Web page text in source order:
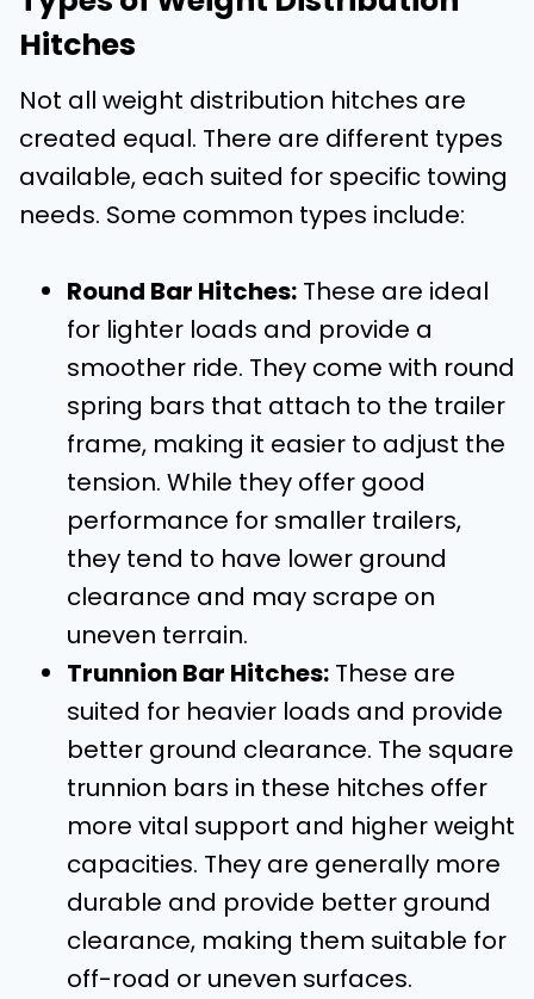
Hitches
Not all weight distribution hitches are
created equal. There are different types
available, each suited for specific towing
needs. Some common types include:
Round Bar Hitches: These are ideal
for lighter loads and provide a
smoother ride. They come with round
spring bars that attach to the trailer
frame, making it easier to adjust the
tension. While they offer good
performance for smaller trailers,
they tend to have lower ground
clearance and may scrape on
uneven terrain.
Trunnion Bar Hitches: These are
suited for heavier loads and provide
better ground clearance. The square
trunnion bars in these hitches offer
more vital support and higher weight
capacities. They are generally more
durable and provide better ground
clearance, making them suitable for
off-road or uneven surfaces.